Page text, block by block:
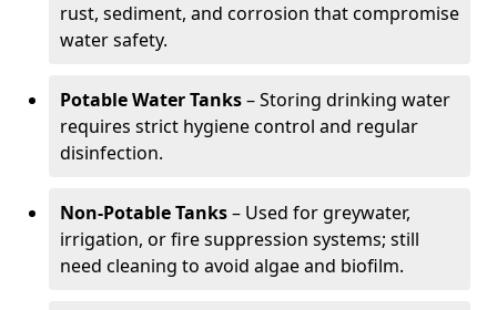
rust, sediment, and corrosion that compromise
water safety.
Potable Water Tanks– Storing drinking water
requires strict hygiene control and regular
disinfection.
Non-Potable Tanks– Used for greywater,
irrigation, or fire suppression systems; still
need cleaning to avoid algae and biofilm.